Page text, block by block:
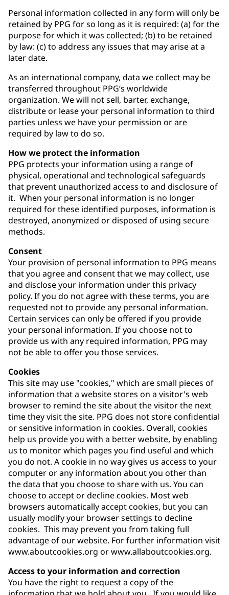
Personal information collected in any form will only be
retained by PPG for so long as it is required: (a) for the
purpose for which it was collected; (b) to be retained
by law: (c) to address any issues that may arise at a
later date.
As an international company, data we collect may be
transferred throughout PPG’s worldwide
organization. We will not sell, barter, exchange,
distribute or lease your personal information to third
parties unless we have your permission or are
required by law to do so.
How we protect the information
PPG protects your information using a range of
physical, operational and technological safeguards
that prevent unauthorized access to and disclosure of
it. When your personal information is no longer
required for these identified purposes, information is
destroyed, anonymized or disposed of using secure
methods.
Consent
Your provision of personal information to PPG means
that you agree and consent that we may collect, use
and disclose your information under this privacy
policy. If you do not agree with these terms, you are
requested not to provide any personal information.
Certain services can only be offered if you provide
your personal information. If you choose not to
provide us with any required information, PPG may
not be able to offer you those services.
Cookies
This site may use "cookies," which are small pieces of
information that a website stores on a visitor's web
browser to remind the site about the visitor the next
time they visit the site. PPG does not store confidential
or sensitive information in cookies. Overall, cookies
help us provide you with a better website, by enabling
us to monitor which pages you find useful and which
you do not. A cookie in no way gives us access to your
computer or any information about you other than
the data that you choose to share with us. You can
choose to accept or decline cookies. Most web
browsers automatically accept cookies, but you can
usually modify your browser settings to decline
cookies. This may prevent you from taking full
advantage of our website. For further information visit
www.aboutcookies.org or www.allaboutcookies.org.
Access to your information and correction
You have the right to request a copy of the